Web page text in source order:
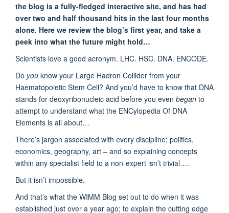
the blog is a fully-fledged interactive site, and has had
over two and half thousand hits in the last four months
alone. Here we review the blog’s first year, and take a
peek into what the future might hold…
Scientists love a good acronym. LHC. HSC. DNA. ENCODE.
Do you know your Large Hadron Collider from your
Haematopoietic Stem Cell? And you’d have to know that DNA
stands for deoxyribonucleic acid before you even began to
attempt to understand what the ENCylopedia Of DNA
Elements is all about…
There’s jargon associated with every discipline; politics,
economics, geography, art – and so explaining concepts
within any specialist field to a non-expert isn’t trivial….
But it isn’t impossible.
And that’s what the WIMM Blog set out to do when it was
established just over a year ago; to explain the cutting edge